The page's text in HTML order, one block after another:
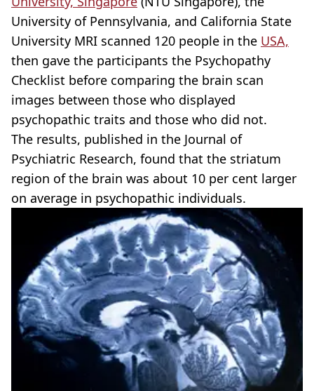
University of Pennsylvania, and California State
University MRI scanned 120 people in the USA,
then gave the participants the Psychopathy
Checklist before comparing the brain scan
images between those who displayed
psychopathic traits and those who did not.
The results, published in the Journal of
Psychiatric Research, found that the striatum
region of the brain was about 10 per cent larger
on average in psychopathic individuals.